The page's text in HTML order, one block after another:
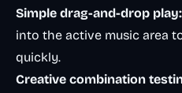
Simple drag-and-drop play:
into the active music area
quickly.
Creative combination